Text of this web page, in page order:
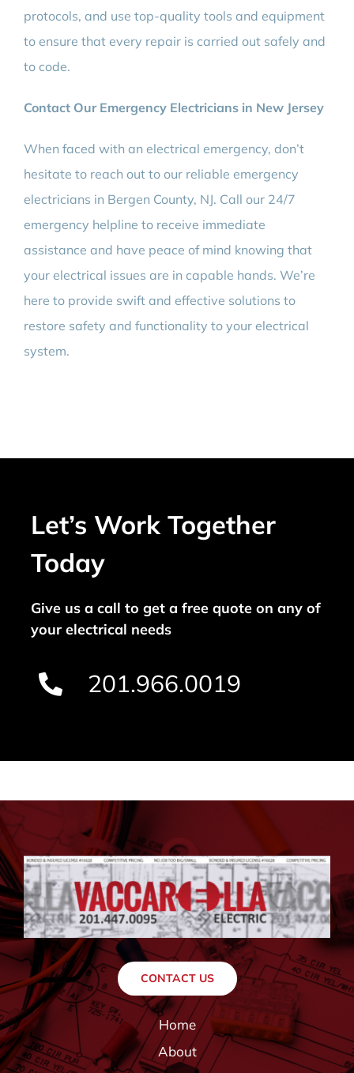
protocols, and use top-quality tools and equipment
to ensure that every repair is carried out safely and
to code.
Contact Our Emergency Electricians in New Jersey
When faced with an electrical emergency, don’t
hesitate to reach out to our reliable emergency
electricians in Bergen County, NJ. Call our 24/7
emergency helpline to receive immediate
assistance and have peace of mind knowing that
your electrical issues are in capable hands. We’re
here to provide swift and effective solutions to
restore safety and functionality to your electrical
system.
Let’s Work Together
Today
Give us a call to get a free quote on any of
your electrical needs
201.966.0019
CONTACT US
Home
About